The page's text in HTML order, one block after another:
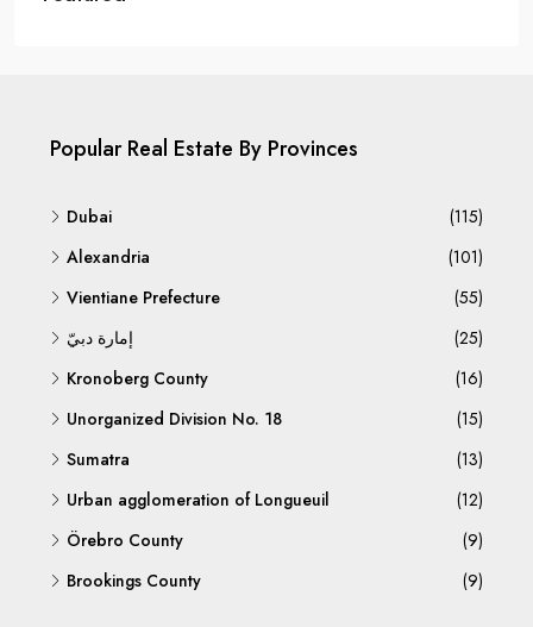
Popular Real Estate By Provinces
Dubai
(115)
Alexandria
(101)
Vientiane Prefecture
(55)
إمارة دبيّ
(25)
Kronoberg County
(16)
Unorganized Division No. 18
(15)
Sumatra
(13)
Urban agglomeration of Longueuil
(12)
Örebro County
(9)
Brookings County
(9)